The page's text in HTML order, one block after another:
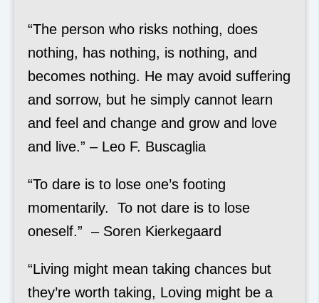
“The person who risks nothing, does
nothing, has nothing, is nothing, and
becomes nothing. He may avoid suffering
and sorrow, but he simply cannot learn
and feel and change and grow and love
and live.” – Leo F. Buscaglia
“To dare is to lose one’s footing
momentarily. To not dare is to lose
oneself.” – Soren Kierkegaard
“Living might mean taking chances but
they’re worth taking, Loving might be a